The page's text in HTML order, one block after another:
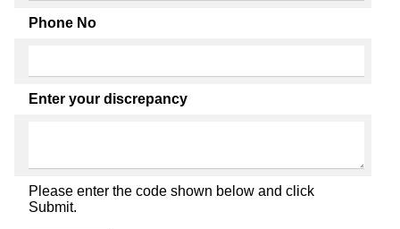
Phone No
Enter your discrepancy
Please enter the code shown below and click
Submit.